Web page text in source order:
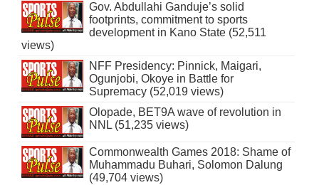
Gov. Abdullahi Ganduje’s solid
footprints, commitment to sports
development in Kano State (52,511
views)
NFF Presidency: Pinnick, Maigari,
Ogunjobi, Okoye in Battle for
Supremacy (52,019 views)
Olopade, BET9A wave of revolution in
NNL (51,235 views)
Commonwealth Games 2018: Shame of
Muhammadu Buhari, Solomon Dalung
(49,704 views)